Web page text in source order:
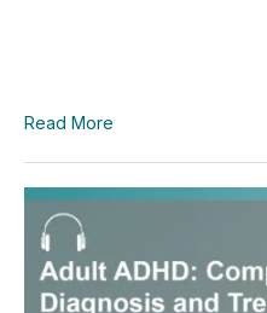
Read More